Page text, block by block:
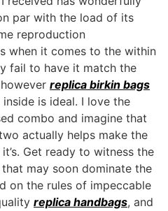
par with the load of its
reproduction
when it comes to the within
fail to have it match the
replica birkin bags
inside is ideal. I love the
combo and imagine that
actually helps make the
Get ready to witness the
may soon dominate the
on the rules of impeccable
replica handbags, and